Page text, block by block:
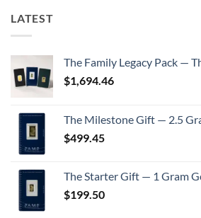
LATEST
The Family Legacy Pack —
$1,694.46
The Milestone Gift — 2.5
$499.45
The Starter Gift — 1 Gram
$199.50